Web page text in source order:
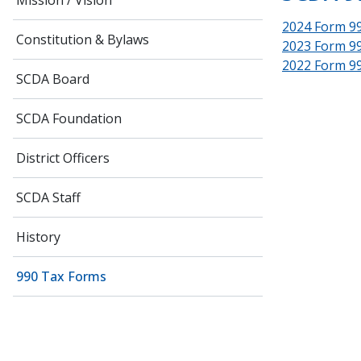
Constitution & Bylaws
SCDA Board
SCDA Foundation
District Officers
SCDA Staff
History
990 Tax Forms
2024 Form
2023 Form
2022 Form